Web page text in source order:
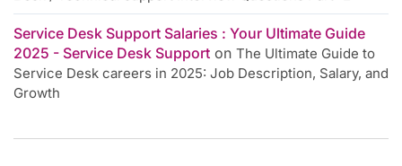
Service Desk Support Salaries : Your Ultimate Guide
2025 - Service Desk Support on The Ultimate Guide to
Service Desk careers in 2025: Job Description, Salary, and
Growth